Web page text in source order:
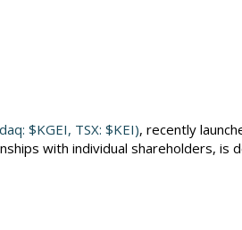
$KGEI, TSX: $KEI), recently
with individual shareholders,